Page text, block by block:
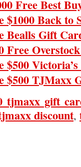
Free Best
$1000 Back to
Bealls Gift
Free
$500
$500 TJMaxx
tjmaxx gift
discount,